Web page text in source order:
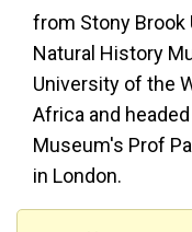
from Stony Brook
Natural History
University of the
Africa and
Museum's Prof
in London.